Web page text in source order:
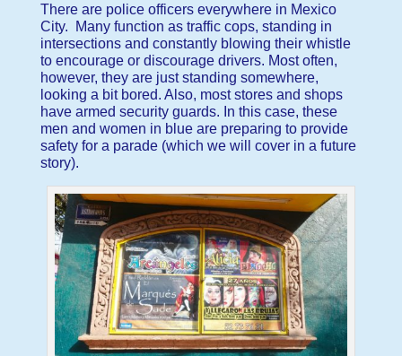
There are police officers everywhere in Mexico
City. Many function as traffic cops, standing in
intersections and constantly blowing their whistle
to encourage or discourage drivers. Most often,
however, they are just standing somewhere,
looking a bit bored. Also, most stores and shops
have armed security guards. In this case, these
men and women in blue are preparing to provide
safety for a parade (which we will cover in a future
story).